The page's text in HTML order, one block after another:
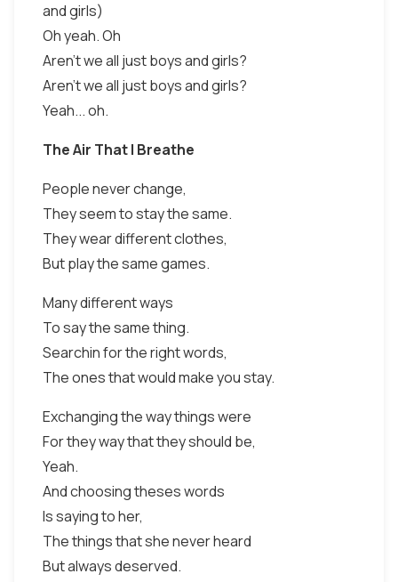
and girls)
Oh yeah. Oh
Aren't we all just boys and girls?
Aren't we all just boys and girls?
Yeah... oh.
The Air That I Breathe
People never change,
They seem to stay the same.
They wear different clothes,
But play the same games.
Many different ways
To say the same thing.
Searchin for the right words,
The ones that would make you stay.
Exchanging the way things were
For they way that they should be,
Yeah.
And choosing theses words
Is saying to her,
The things that she never heard
But always deserved.